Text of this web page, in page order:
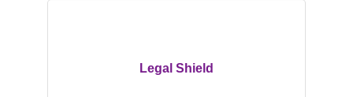
Legal Shield